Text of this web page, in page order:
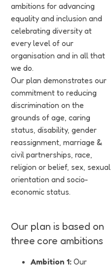
ambitions for advancing
equality and inclusion and
celebrating diversity at
every level of our
organisation and in all that
we do.
Our plan demonstrates our
commitment to reducing
discrimination on the
grounds of age, caring
status, disability, gender
reassignment, marriage &
civil partnerships, race,
religion or belief, sex, sexual
orientation and socio-
economic status.
Our plan is based on
three core ambitions
Ambition 1: Our